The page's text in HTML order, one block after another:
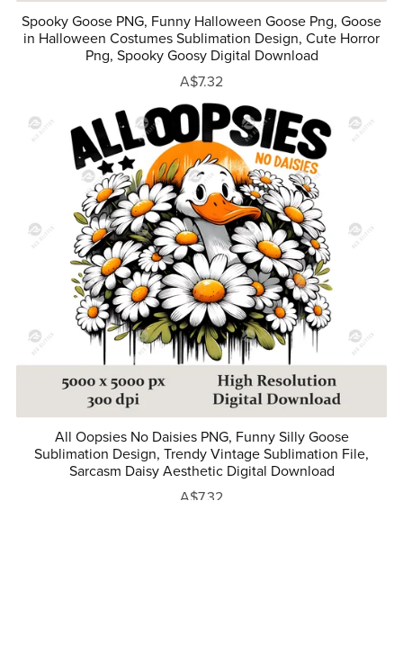
Spooky Goose PNG, Funny Halloween Goose Png, Goose
in Halloween Costumes Sublimation Design, Cute Horror
Png, Spooky Goosy Digital Download
A$7.32
All Oopsies No Daisies PNG, Funny Silly Goose
Sublimation Design, Trendy Vintage Sublimation File,
Sarcasm Daisy Aesthetic Digital Download
A$7.32